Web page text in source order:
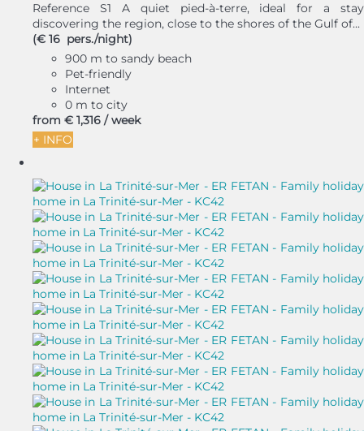
Reference S1 A quiet pied-à-terre, ideal for a stay
discovering the region, close to the shores of the Gulf of...
(€ 16 pers./night)
900 m to sandy beach
Pet-friendly
Internet
0 m to city
from € 1,316 / week
+ INFO